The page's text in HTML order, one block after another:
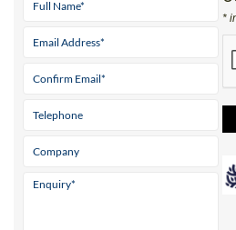
View Website
View